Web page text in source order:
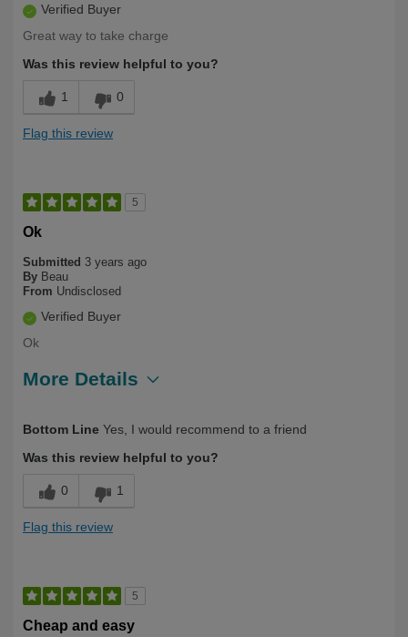
Verified Buyer
Great way to take charge
Was this review helpful to you?
1 0
Flag this review
5
Ok
Submitted 3 years ago
By Beau
From Undisclosed
Verified Buyer
Ok
More Details
Bottom Line Yes, I would recommend to a friend
Was this review helpful to you?
0 1
Flag this review
5
Cheap and easy